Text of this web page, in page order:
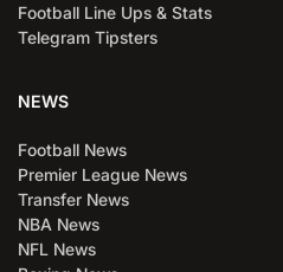
Football Line Ups & Stats
Telegram Tipsters
NEWS
Football News
Premier League News
Transfer News
NBA News
NFL News